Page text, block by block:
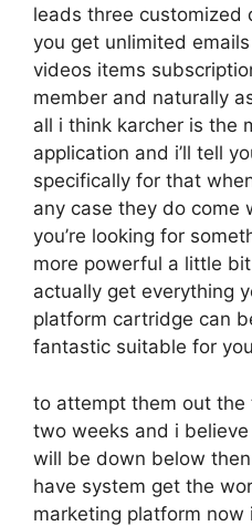
leads three
you get unlimited
videos items
member and naturally
all i think karcher is the
application and i’ll tell
specifically for that
any case they do come
you’re looking for
more powerful a little
actually get everything
platform cartridge can
fantastic suitable for
to attempt them out
two weeks and i believe
will be down below
have system get the
marketing platform now